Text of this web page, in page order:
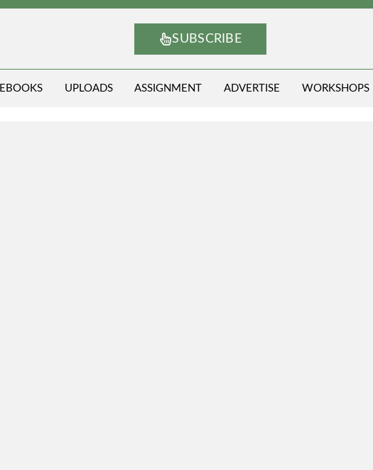
SUBSCRIBE
EBOOKS UPLOADS ASSIGNMENT ADVERTISE WORKSHOPS